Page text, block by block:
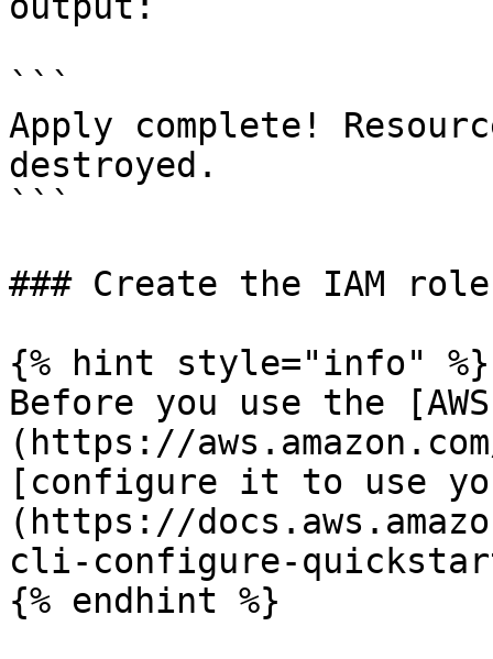
```
Apply complete!
destroyed.
```
### Create the IAM role
{% hint style="info" %}
Before you use the
(https://
[configure it to use
(https://
cli-configure-
{% endhint %}